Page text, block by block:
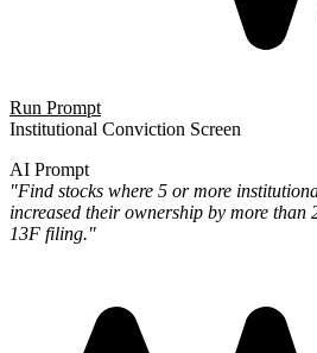
Run Prompt
Institutional Conviction Screen
AI Prompt
"Find stocks where 5 or more
increased their ownership by more than
13F filing."